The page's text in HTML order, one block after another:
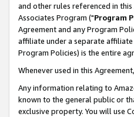
and other rules referenced in
Associates Program ("Program
Agreement and any Program
affiliate under a separate
Program Policies) is the entire
Whenever used in this
Any information relating to
known to the general public or
exclusive property. You will use